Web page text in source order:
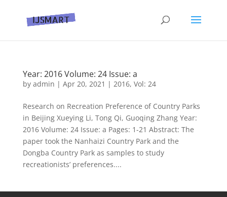
Year: 2016 Volume: 24 Issue: a
by admin | Apr 20, 2021 | 2016, Vol: 24
Research on Recreation Preference of Country Parks
in Beijing Xueying Li, Tong Qi, Guoqing Zhang Year:
2016 Volume: 24 Issue: a Pages: 1-21 Abstract: The
paper took the Nanhaizi Country Park and the
Dongba Country Park as samples to study
recreationists’ preferences....